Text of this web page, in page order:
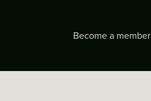
Become a member